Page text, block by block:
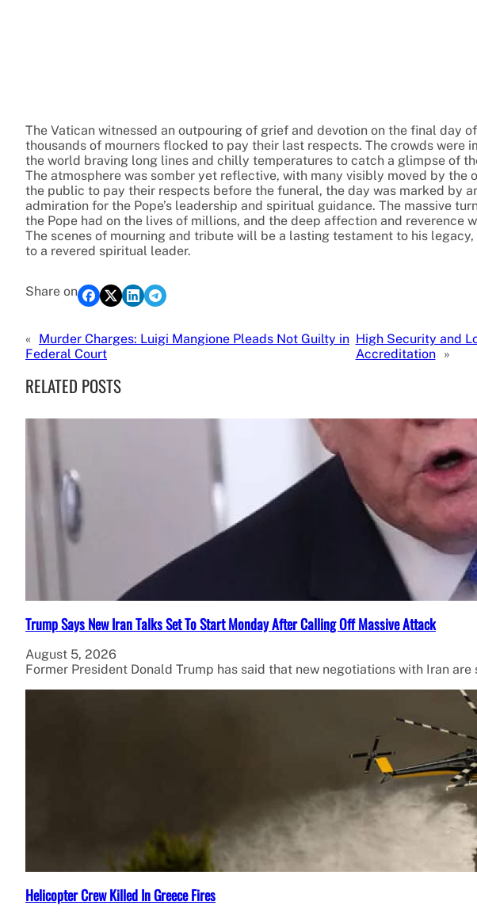
The Vatican witnessed an outpouring of grief and devotion on the final day
thousands of mourners flocked to pay their last respects. The crowds were
the world braving long lines and chilly temperatures to catch a glimpse of
The atmosphere was somber yet reflective, with many visibly moved by the
the public to pay their respects before the funeral, the day was marked by
admiration for the Pope’s leadership and spiritual guidance. The massive
the Pope had on the lives of millions, and the deep affection and reverence
The scenes of mourning and tribute will be a lasting testament to his
to a revered spiritual leader.
Share on
« Murder Charges: Luigi Mangione Pleads Not Guilty in
Federal Court
High Security and
Accreditation
»
RELATED POSTS
Trump Says New Iran Talks Set To Start Monday After Calling Off Massive Attack
August 5, 2026
Former President Donald Trump has said that new negotiations with Iran
Helicopter Crew Killed In Greece Fires